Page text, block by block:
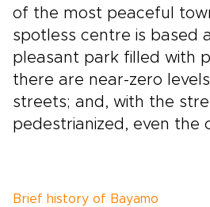
of the most peaceful
spotless centre is based
pleasant park filled with
there are near-zero
streets; and, with the
pedestrianized, even the
Brief history of Bayamo